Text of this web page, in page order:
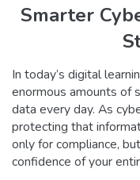
Smarter
In today’s digital
enormous amounts of
data every day. As
protecting that
only for compliance,
confidence of your